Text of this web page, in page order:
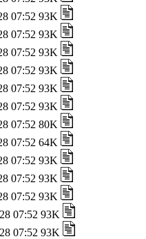
07:52 93K
07:52 93K
07:52 93K
07:52 93K
07:52 93K
07:52 93K
07:52 80K
07:52 64K
07:52 93K
07:52 93K
07:52 93K
07:52 93K
07:52 93K